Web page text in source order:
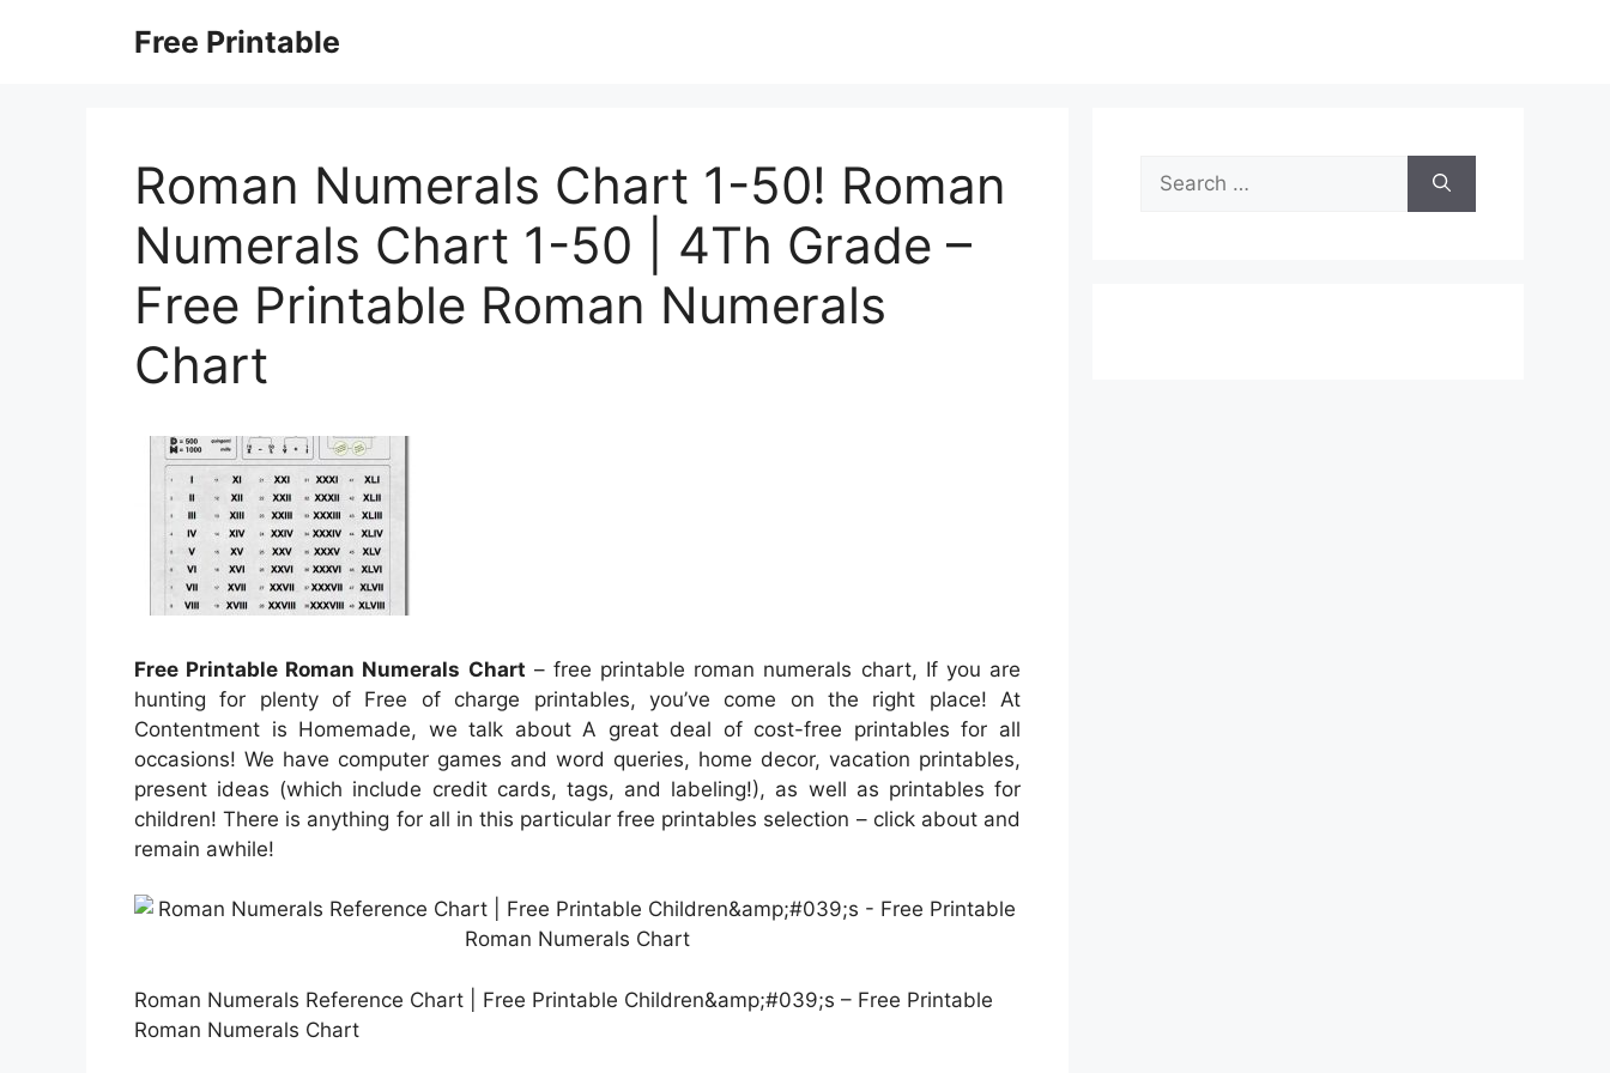
Free Printable
Roman Numerals Chart 1-50! Roman
Numerals Chart 1-50 | 4Th Grade –
Free Printable Roman Numerals
Chart
Free Printable Roman Numerals Chart – free printable roman numerals chart, If you are
hunting for plenty of Free of charge printables, you’ve come on the right place! At
Contentment is Homemade, we talk about A great deal of cost-free printables for all
occasions! We have computer games and word queries, home decor, vacation printables,
present ideas (which include credit cards, tags, and labeling!), as well as printables for
children! There is anything for all in this particular free printables selection – click about and
remain awhile!
Roman Numerals Reference Chart | Free Printable Children&amp;#039;s – Free Printable
Roman Numerals Chart
Search
for: